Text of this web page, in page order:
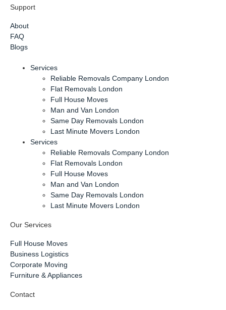
Support
About
FAQ
Blogs
Services
Reliable Removals Company London
Flat Removals London
Full House Moves
Man and Van London
Same Day Removals London
Last Minute Movers London
Services
Reliable Removals Company London
Flat Removals London
Full House Moves
Man and Van London
Same Day Removals London
Last Minute Movers London
Our Services
Full House Moves
Business Logistics
Corporate Moving
Furniture & Appliances
Contact